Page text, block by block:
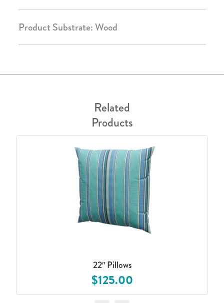
Product Substrate: Wood
Related
Products
22″ Pillows
$125.00